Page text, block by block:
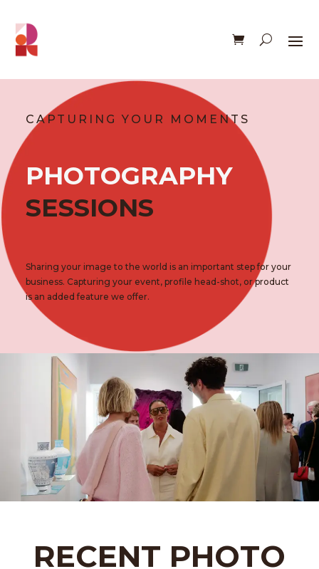
CAPTURING YOUR MOMENTS
PHOTOGRAPHY
SESSIONS
Sharing your image to the world is an important step for your
business. Capturing your event, profile head-shot, or product
is an added feature we offer.
RECENT PHOTO